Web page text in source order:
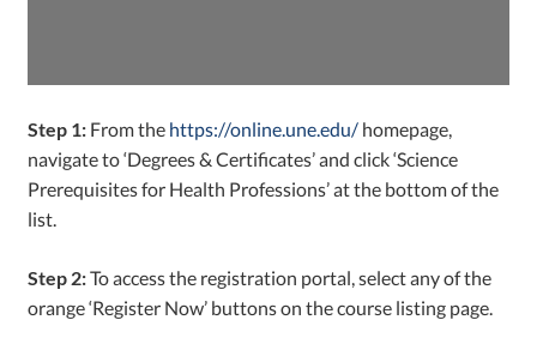
Step 1: From the https://online.une.edu/ homepage,
navigate to ‘Degrees & Certificates’ and click ‘Science
Prerequisites for Health Professions’ at the bottom of the
list.
Step 2:To access the registration portal, select any of the
orange ‘Register Now’ buttons on the course listing page.